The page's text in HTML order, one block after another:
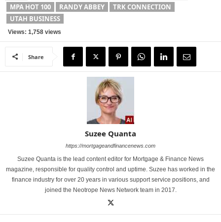
MPA HOT 100
RANDY ABBEY
TRK CONNECTION
UTAH BUSINESS
Views: 1,758 views
Share
Suzee Quanta
https://mortgageandfinancenews.com
Suzee Quanta is the lead content editor for Mortgage & Finance News
magazine, responsible for quality control and uptime. Suzee has worked in the
finance industry for over 20 years in various support service positions, and
joined the Neotrope News Network team in 2017.